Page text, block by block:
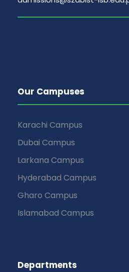
Our Campuses
Karachi Campus
Dubai Campus
Larkana Campus
Hyderabad Campus
Gharo Campus
Islamabad Campus
Departments